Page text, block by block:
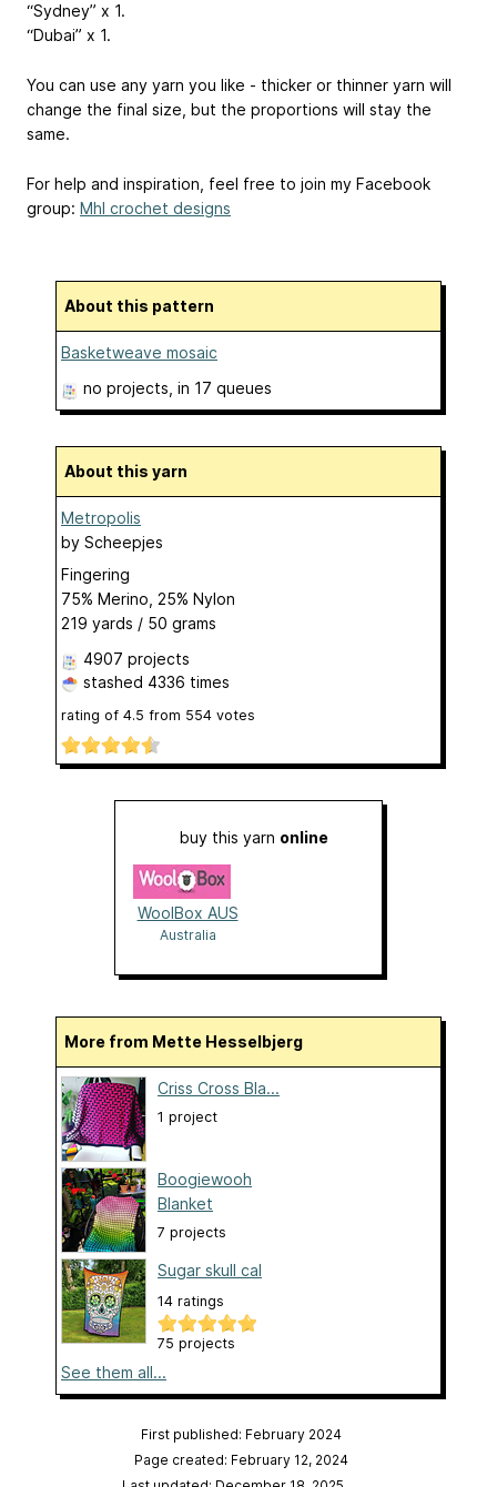
“Sydney” x 1.
“Dubai” x 1.
You can use any yarn you like - thicker or thinner yarn will
change the final size, but the proportions will stay the
same.
For help and inspiration, feel free to join my Facebook
group: Mhl crochet designs
About this pattern
Basketweave mosaic
no projects, in 17 queues
About this yarn
Metropolis
by Scheepjes
Fingering
75% Merino, 25% Nylon
219 yards / 50 grams
4907 projects
stashed 4336 times
rating of 4.5 from 554 votes
buy this yarn online
WoolBox AUS
Australia
More from Mette Hesselbjerg
Criss Cross Bla...
1 project
Boogiewooh
Blanket
7 projects
Sugar skull cal
14 ratings
75 projects
See them all...
First published: February 2024
Page created: February 12, 2024